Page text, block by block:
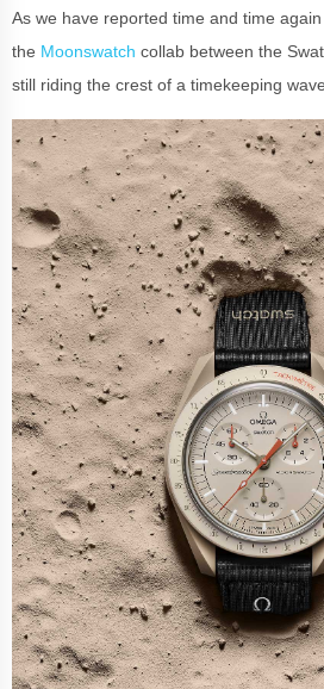
As we have reported time and time
the Moonswatch collab between the
still riding the crest of a timekeeping